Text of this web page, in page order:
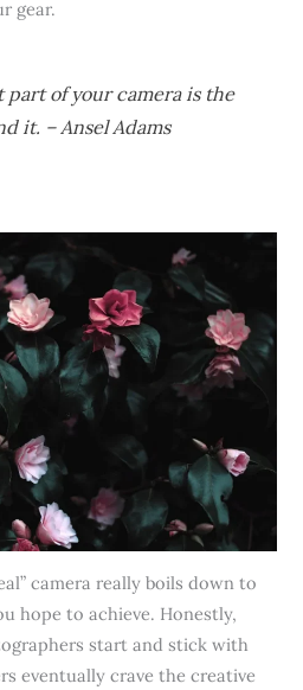
gear.
part of your camera is the
it. – Ansel Adams
camera really boils down to
hope to achieve. Honestly,
start and stick with
eventually crave the creative